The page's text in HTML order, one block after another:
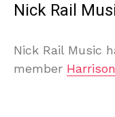
Nick Rail
Nick Rail Music
member